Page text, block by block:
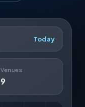
Today
Venues
9